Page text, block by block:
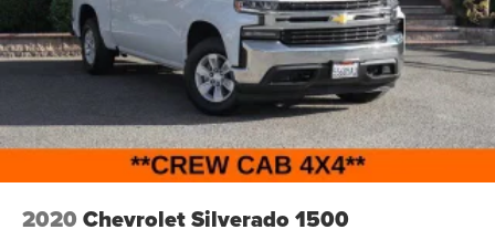
2020 Chevrolet Silverado 1500